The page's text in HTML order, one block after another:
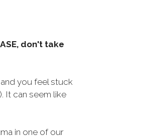
don't take
you feel stuck
It can seem like
in one of our